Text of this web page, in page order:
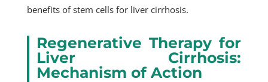
benefits of stem cells for liver cirrhosis.
Regenerative Therapy for
Liver Cirrhosis:
Mechanism of Action